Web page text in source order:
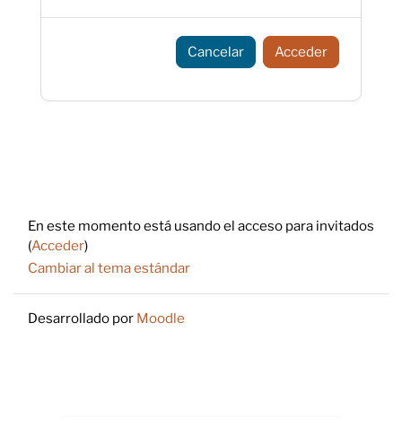
Cancelar Acceder
En este momento está usando el acceso para invitados
(Acceder)
Cambiar al tema estándar
Desarrollado por Moodle